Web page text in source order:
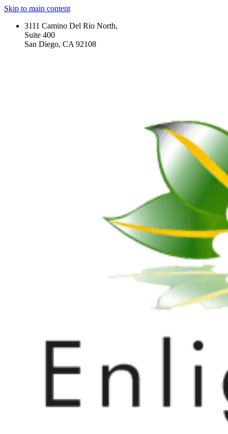
Skip to main content
3111 Camino Del Rio North,
Suite 400
San Diego, CA 92108